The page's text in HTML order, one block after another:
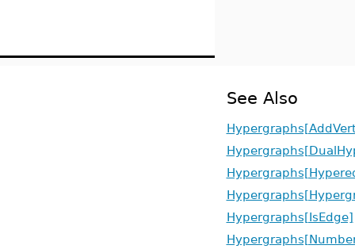
See Also
Hypergraphs[IsEdge]